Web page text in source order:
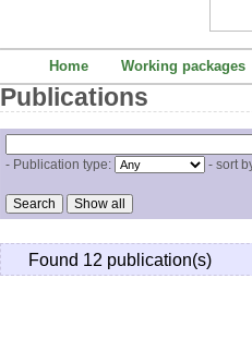
Home Working packages
Publications
- Publication type: - sort
Found 12 publication(s)